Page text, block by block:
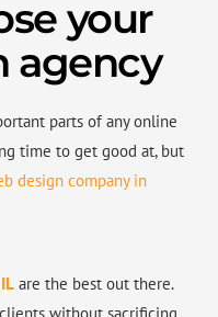
your
agency
parts of any online
time to get good at, but
design company in
are the best out there.